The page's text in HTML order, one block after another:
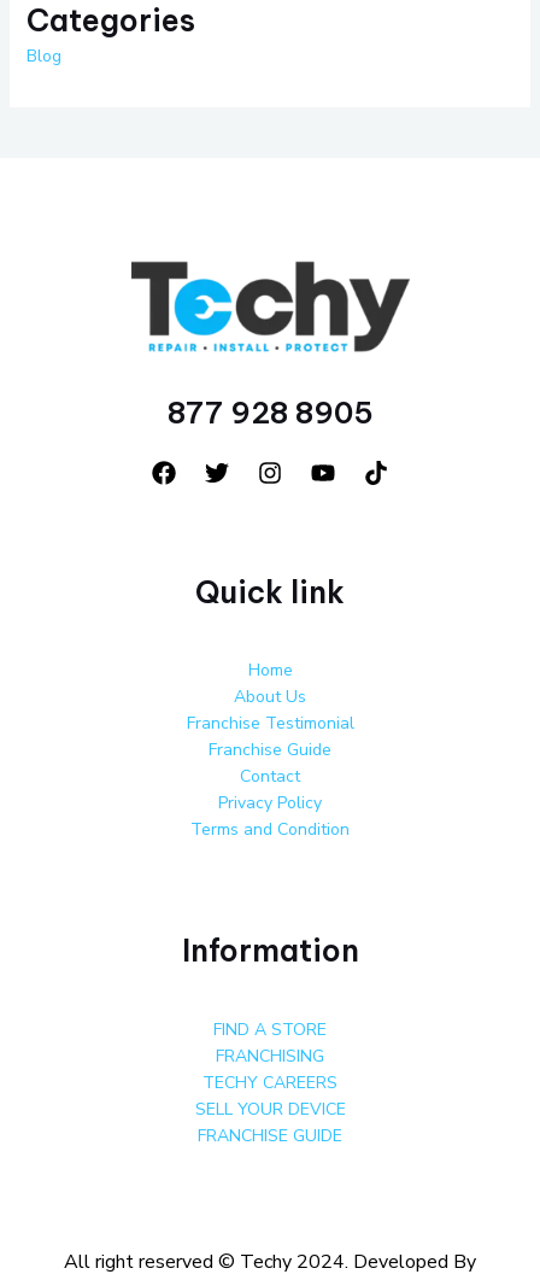
Categories
Blog
877 928 8905
Quick link
Home
About Us
Franchise Testimonial
Franchise Guide
Contact
Privacy Policy
Terms and Condition
Information
FIND A STORE
FRANCHISING
TECHY CAREERS
SELL YOUR DEVICE
FRANCHISE GUIDE
All right reserved © Techy 2024. Developed By